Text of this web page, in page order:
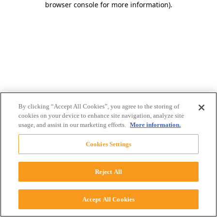
browser console for more information).
By clicking “Accept All Cookies”, you agree to the storing of
cookies on your device to enhance site navigation, analyze site
usage, and assist in our marketing efforts. More information.
Cookies Settings
Reject All
Accept All Cookies